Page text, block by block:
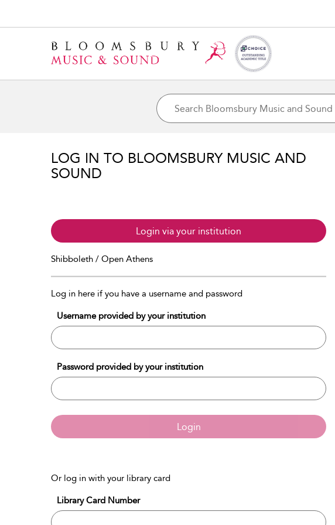
LOG IN TO BLOOMSBURY MUSIC AND
SOUND
Login via your institution
Shibboleth / Open Athens
Log in here if you have a username and password
Username provided by your institution
Password provided by your institution
Login
Or log in with your library card
Library Card Number